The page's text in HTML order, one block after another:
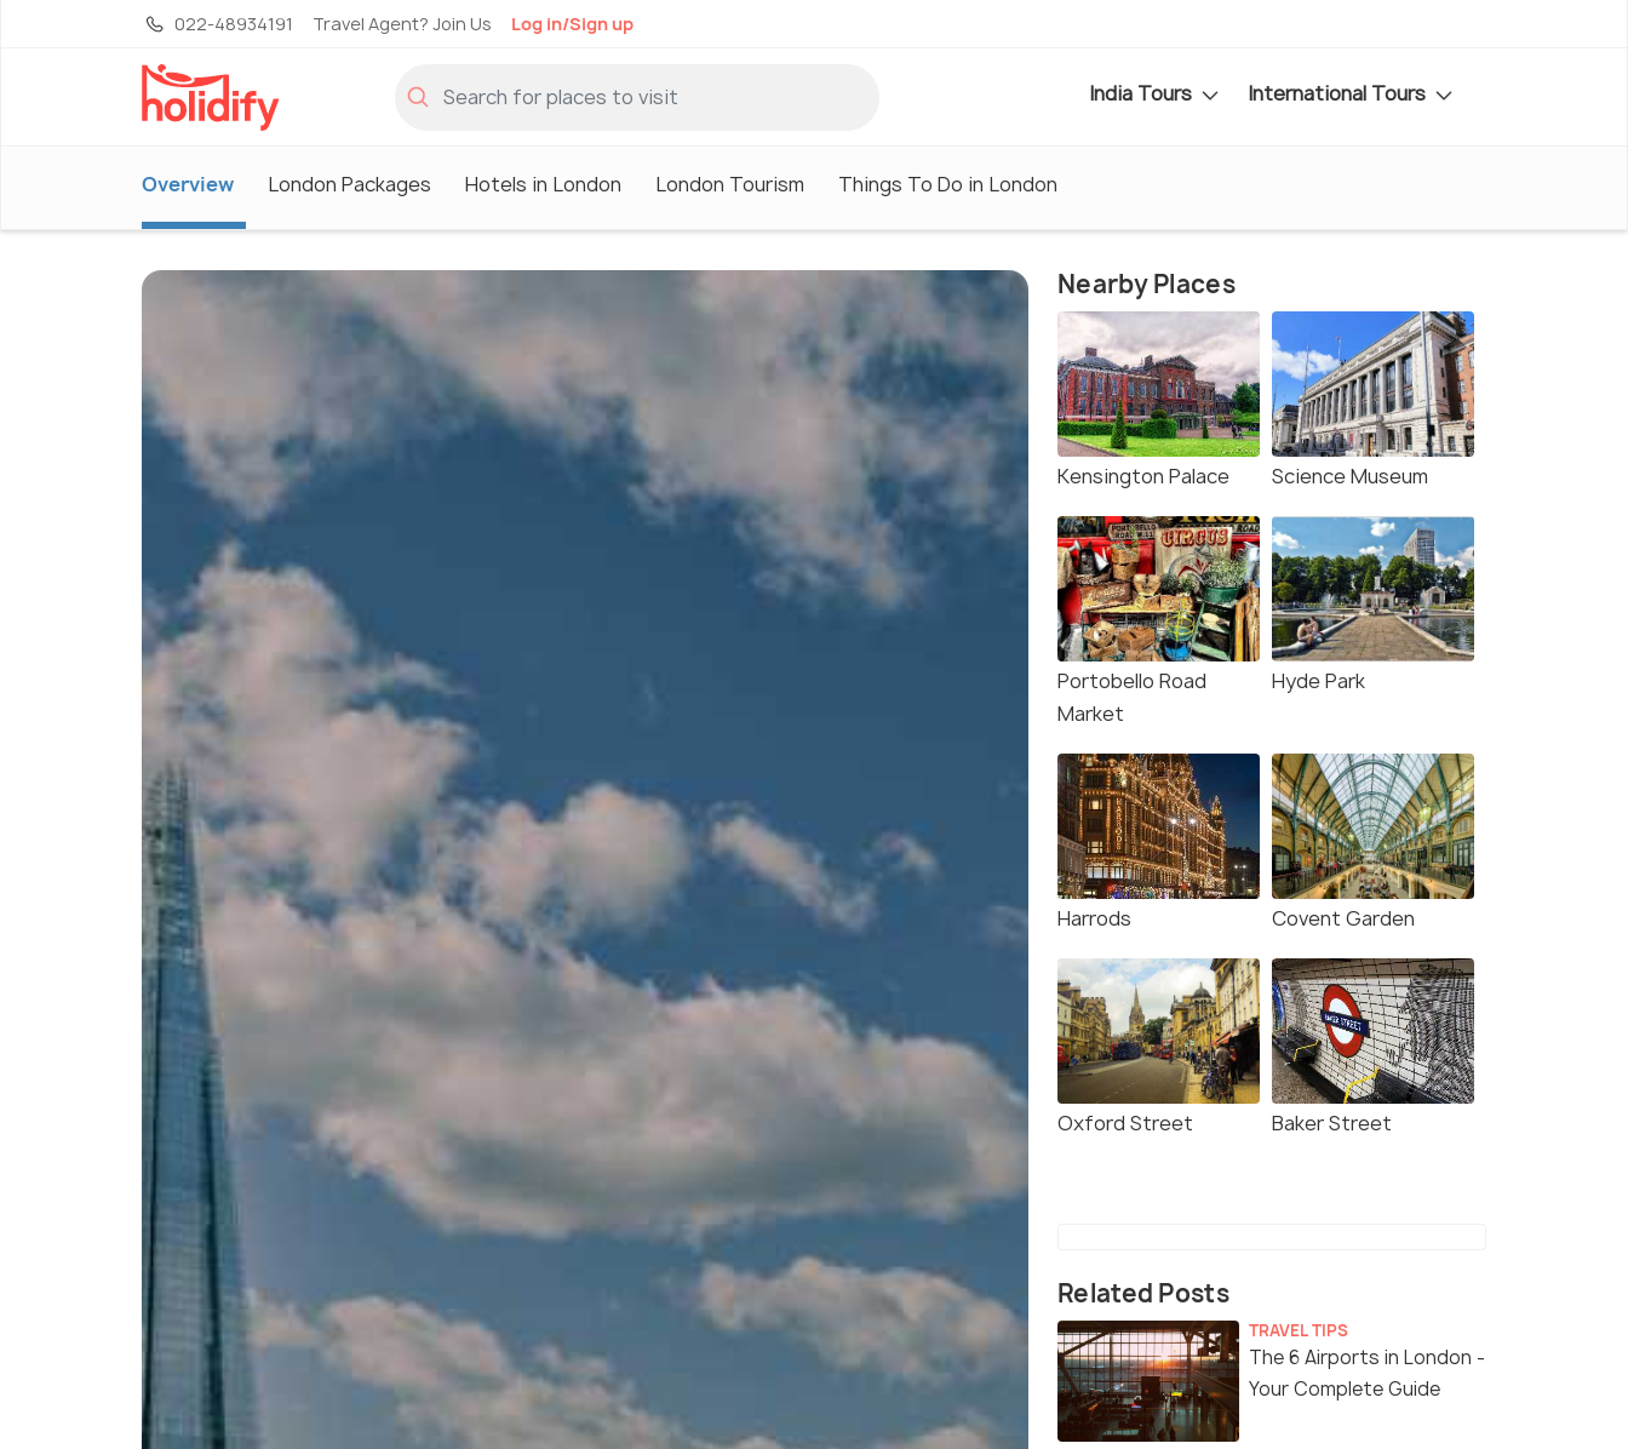
022-48934191 Travel Agent? Join Us Log in/Sign up
India Tours International Tours
Overview London Packages Hotels in London London Tourism Things To Do in London
Nearby Places
Kensington Palace Science Museum
Portobello Road
Market
Hyde Park
Harrods Covent Garden
Oxford Street Baker Street
Related Posts
TRAVEL TIPS
The 6 Airports in London -
Your Complete Guide